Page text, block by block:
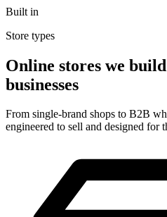
Built in
Store types
Online stores we
businesses
From single-brand shops to B2B
engineered to sell and designed for